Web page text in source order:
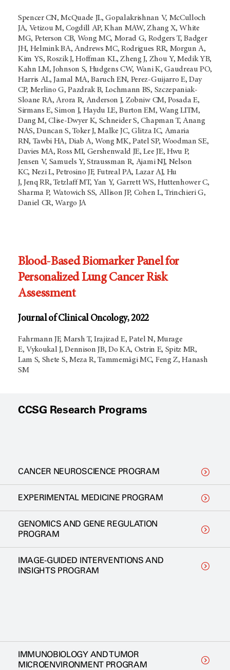
Spencer CN, McQuade JL, Gopalakrishnan V, McCulloch
JA, Vetizou M, Cogdill AP, Khan MAW, Zhang X, White
MG, Peterson CB, Wong MC, Morad G, Rodgers T, Badger
JH, Helmink BA, Andrews MC, Rodrigues RR, Morgun A,
Kim YS, Roszik J, Hoffman KL, Zheng J, Zhou Y, Medik YB,
Kahn LM, Johnson S, Hudgens CW, Wani K, Gaudreau PO,
Harris AL, Jamal MA, Baruch EN, Perez-Guijarro E, Day
CP, Merlino G, Pazdrak B, Lochmann BS, Szczepaniak-
Sloane RA, Arora R, Anderson J, Zobniw CM, Posada E,
Sirmans E, Simon J, Haydu LE, Burton EM, Wang LITM,
Dang M, Clise-Dwyer K, Schneider S, Chapman T, Anang
NAS, Duncan S, Toker J, Malke JC, Glitza IC, Amaria
RN, Tawbi HA, Diab A, Wong MK, Patel SP, Woodman SE,
Davies MA, Ross MI, Gershenwald JE, Lee JE, Hwu P,
Jensen V, Samuels Y, Straussman R, Ajami NJ, Nelson
KC, Nezi L, Petrosino JF, Futreal PA, Lazar AJ, Hu
J, Jenq RR, Tetzlaff MT, Yan Y, Garrett WS, Huttenhower C,
Sharma P, Watowich SS, Allison JP, Cohen L, Trinchieri G,
Daniel CR, Wargo JA
Blood-Based Biomarker Panel for
Personalized Lung Cancer Risk
Assessment
Journal of Clinical Oncology, 2022
Fahrmann JF, Marsh T, Irajizad E, Patel N, Murage
E, Vykoukal J, Dennison JB, Do KA, Ostrin E, Spitz MR,
Lam S, Shete S, Meza R, Tammemägi MC, Feng Z, Hanash
SM
CCSG Research Programs
CANCER NEUROSCIENCE PROGRAM
EXPERIMENTAL MEDICINE PROGRAM
GENOMICS AND GENE REGULATION
PROGRAM
IMAGE-GUIDED INTERVENTIONS AND
INSIGHTS PROGRAM
IMMUNOBIOLOGY AND TUMOR
MICROENVIRONMENT PROGRAM